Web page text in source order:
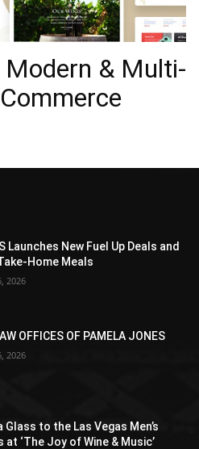
& Multi-
Launches New Fuel Up Deals and
Home Meals
2026
OFFICES OF PAMELA JONES
2026
Glass to the Las Vegas Men’s
at ‘The Joy of Wine & Music’